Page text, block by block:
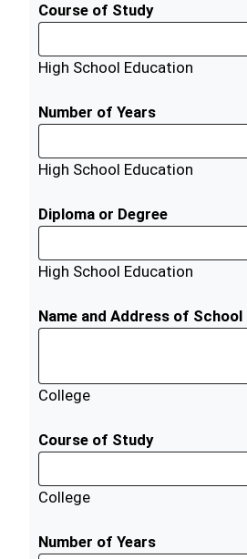
Course of Study
High School Education
Number of Years
High School Education
Diploma or Degree
High School Education
Name and Address of School
College
Course of Study
College
Number of Years